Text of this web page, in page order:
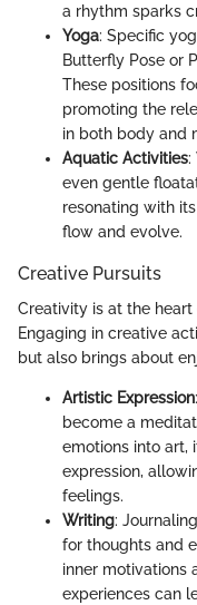
a rhythm sparks
Yoga: Specific
Butterfly Pose or
These positions
promoting the
in both body and
Aquatic Activities:
even gentle
resonating with
flow and evolve.
Creative Pursuits
Creativity is at the
Engaging in creative
but also brings about
Artistic Expression
become a
emotions into art,
expression,
feelings.
Writing:
for thoughts and
inner motivations
experiences can